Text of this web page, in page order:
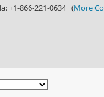
+1-866-221-0634 (More